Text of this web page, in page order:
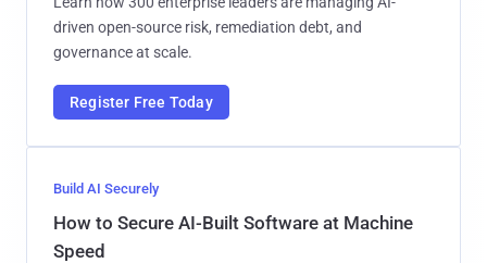
driven open-source risk, remediation debt, and
governance at scale.
Register Free Today
Build AI Securely
How to Secure AI-Built Software at Machine
Speed